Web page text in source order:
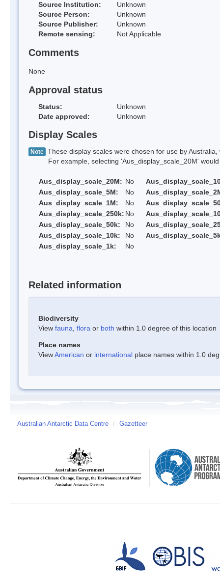
Source Institution:
Unknown
Source Person:
Unknown
Source Publisher:
Unknown
Remote sensing:
Not Applicable
Comments
None
Approval status
Status:
Unknown
Date approved:
Unknown
Display Scales
Note These display scales were chosen for use by
For example, selecting 'Aus_display_scale_20M' would
Aus_display_scale_20M: No
Aus_display_scale_5M:
No
Aus_display_scale_1M:
No
Aus_display_scale_250k: No
Aus_display_scale_50k:
No
Aus_display_scale_10k:
No
Aus_display_scale_1k:
No
Related information
Biodiversity
View fauna flora or both within 1.0 degree of this location
Place names
ViewAmerican or international place names within 1.0
Australian Antarctic Data Centre / Gazetteer